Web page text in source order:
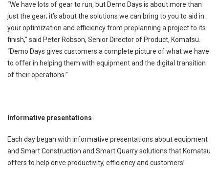
“We have lots of gear to run, but Demo Days is about more than
just the gear; it’s about the solutions we can bring to you to aid in
your optimization and efficiency from preplanning a project to its
finish,” said Peter Robson, Senior Director of Product, Komatsu.
“Demo Days gives customers a complete picture of what we have
to offer in helping them with equipment and the digital transition
of their operations.”
Informative presentations
Each day began with informative presentations about equipment
and Smart Construction and Smart Quarry solutions that Komatsu
offers to help drive productivity, efficiency and customers’